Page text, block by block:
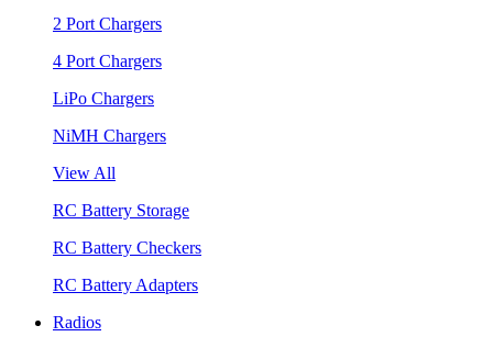
2 Port Chargers
4 Port Chargers
LiPo Chargers
NiMH Chargers
View All
RC Battery Storage
RC Battery Checkers
RC Battery Adapters
Radios